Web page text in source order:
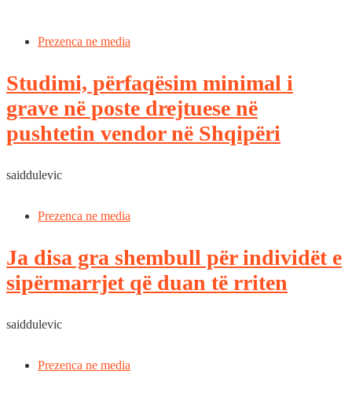
Prezenca ne media
Studimi, përfaqësim minimal i
grave në poste drejtuese në
pushtetin vendor në Shqipëri
saiddulevic
Prezenca ne media
Ja disa gra shembull për individët e
sipërmarrjet që duan të rriten
saiddulevic
Prezenca ne media